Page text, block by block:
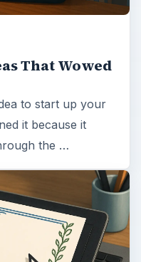
That Wowed
to start up your
it because it
the …